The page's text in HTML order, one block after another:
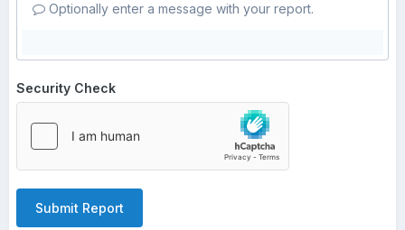
Optionally enter a message with your report.
Security Check
Submit Report